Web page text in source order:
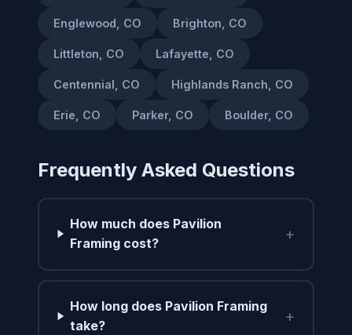
Englewood, CO Brighton, CO
Littleton, CO Lafayette, CO
Centennial, CO Highlands Ranch, CO
Erie, CO Parker, CO Boulder, CO
Frequently Asked Questions
How much does Pavilion
Framing cost?
+
How long does Pavilion Framing
take?
+